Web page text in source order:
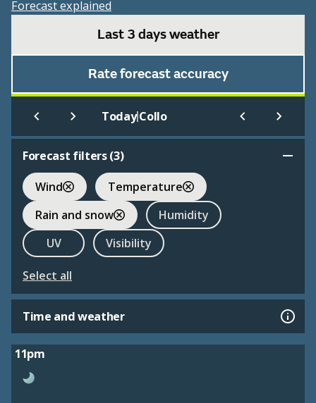
Forecast explained
Last 3 days weather
Rate forecast accuracy
Today|Collo
Forecast filters (3)
Wind
Temperature
Rain and snow
Humidity
UV
Visibility
Select all
Time and weather
11pm